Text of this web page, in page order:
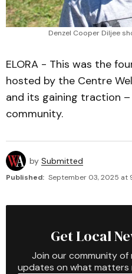
Denzel Cooper Diljee
ELORA - This was the
hosted by the Centre
and its gaining traction
community.
by Submitted
Published: September 03, 2025 at
Get Local
Join our community
updates on what matters